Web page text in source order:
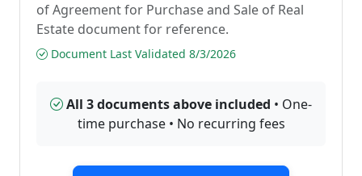
of Agreement for Purchase and Sale of Real
Estate document for reference.
Document Last Validated 8/3/2026
All 3 documents above included • One-
time purchase • No recurring fees